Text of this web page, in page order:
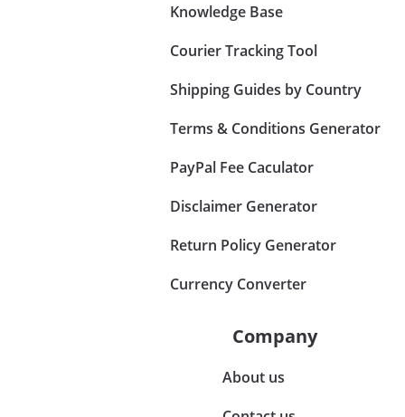
Knowledge Base
Courier Tracking Tool
Shipping Guides by Country
Terms & Conditions Generator
PayPal Fee Caculator
Disclaimer Generator
Return Policy Generator
Currency Converter
Company
About us